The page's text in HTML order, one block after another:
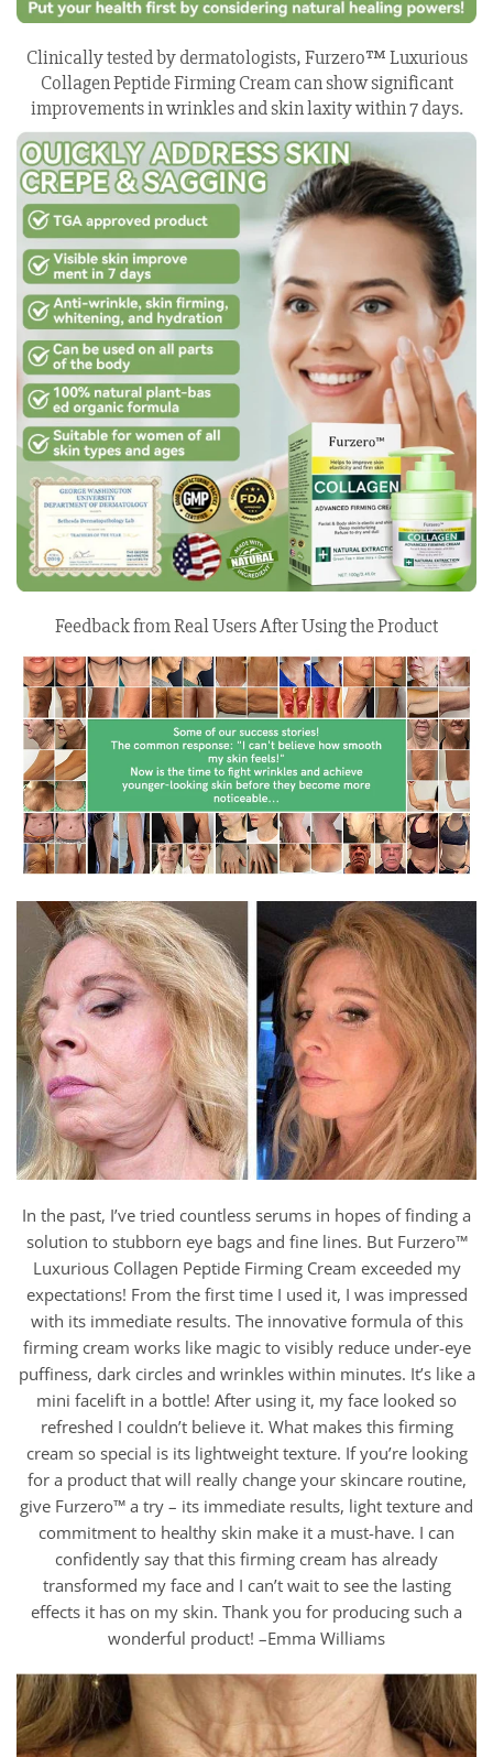
Clinically tested by dermatologists, Furzero™ Luxurious
Collagen Peptide Firming Cream can show significant
improvements in wrinkles and skin laxity within 7 days.
Feedback from Real Users After Using the Product
In the past, I’ve tried countless serums in hopes of finding a
solution to stubborn eye bags and fine lines. But Furzero™
Luxurious Collagen Peptide Firming Cream exceeded my
expectations! From the first time I used it, I was impressed
with its immediate results. The innovative formula of this
firming cream works like magic to visibly reduce under-eye
puffiness, dark circles and wrinkles within minutes. It’s like a
mini facelift in a bottle! After using it, my face looked so
refreshed I couldn’t believe it. What makes this firming
cream so special is its lightweight texture. If you’re looking
for a product that will really change your skincare routine,
give Furzero™ a try – its immediate results, light texture and
commitment to healthy skin make it a must-have. I can
confidently say that this firming cream has already
transformed my face and I can’t wait to see the lasting
effects it has on my skin. Thank you for producing such a
wonderful product! –Emma Williams